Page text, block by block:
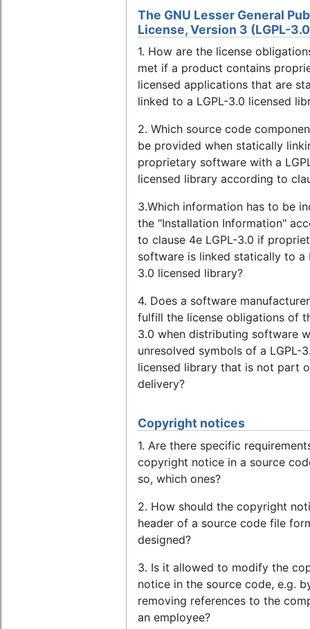
The GNU Lesser General
License, Version 3 (LGPL-
1. How are the license
met if a product contains
licensed applications that are
linked to a LGPL-3.0 licensed
2. Which source code
be provided when statically
proprietary software with a
licensed library according to
3.Which information has to be
the "Installation Information"
to clause 4e LGPL-3.0 if
software is linked statically to a
3.0 licensed library?
4. Does a software
fulfill the license obligations of
3.0 when distributing software
unresolved symbols of a LGPL-
licensed library that is not part
delivery?
Copyright notices
1. Are there specific
copyright notice in a source
so, which ones?
2. How should the copyright
header of a source code file
designed?
3. Is it allowed to modify the
notice in the source code, e.g.
removing references to the
an employee?